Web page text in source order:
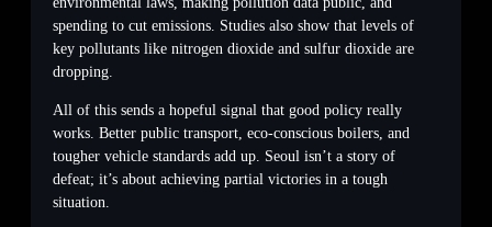
spending to cut emissions. Studies also show that levels of
key pollutants like nitrogen dioxide and sulfur dioxide are
dropping.
All of this sends a hopeful signal that good policy really
works. Better public transport, eco-conscious boilers, and
tougher vehicle standards add up. Seoul isn’t a story of
defeat; it’s about achieving partial victories in a tough
situation.